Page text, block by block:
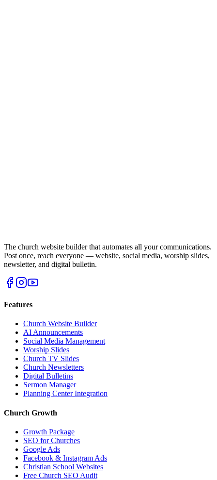
The church website builder that automates all your communications.
Post once, reach everyone — website, social media, worship slides,
newsletter, and digital bulletin.
Features
Church Website Builder
AI Announcements
Social Media Management
Worship Slides
Church TV Slides
Church Newsletters
Digital Bulletins
Sermon Manager
Planning Center Integration
Church Growth
Growth Package
SEO for Churches
Google Ads
Facebook & Instagram Ads
Christian School Websites
Free Church SEO Audit